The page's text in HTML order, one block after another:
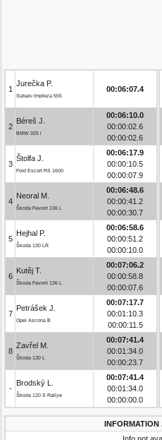
1
Jurečka P.
Subaru Impreza 555
00:06:07.4
2
Béreš J.
BMW 325 i
00:06:10.0
00:00:02.6
00:00:02.6
3
Štolfa J.
Ford Escort RS 1600
00:06:17.9
00:00:10.5
00:00:07.9
4
Neoral M.
Škoda Favorit 136 L
00:06:48.6
00:00:41.2
00:00:30.7
5
Hejhal P.
Škoda 130 LR
00:06:58.6
00:00:51.2
00:00:10.0
6
Kutěj T.
Škoda Favorit 136 L
00:07:06.2
00:00:58.8
00:00:07.6
7
Petrášek J.
Opel Ascona B
00:07:17.7
00:01:10.3
00:00:11.5
8
Zavřel M.
Škoda 130 L
00:07:41.4
00:01:34.0
00:00:23.7
-
Brodský L.
Škoda 120 S Rallye
00:07:41.4
00:01:34.0
00:00:00.0
INFORMATION